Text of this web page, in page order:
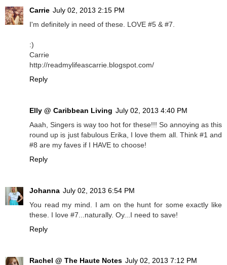
Carrie July 02, 2013 2:15 PM
I'm definitely in need of these. LOVE #5 & #7.
:)
Carrie
http://readmylifeascarrie.blogspot.com/
Reply
Elly @ Caribbean Living July 02, 2013 4:40 PM
Aaah, Singers is way too hot for these!!! So annoying as this
round up is just fabulous Erika, I love them all. Think #1 and
#8 are my faves if I HAVE to choose!
Reply
Johanna July 02, 2013 6:54 PM
You read my mind. I am on the hunt for some exactly like
these. I love #7...naturally. Oy...I need to save!
Reply
Rachel @ The Haute Notes July 02, 2013 7:12 PM